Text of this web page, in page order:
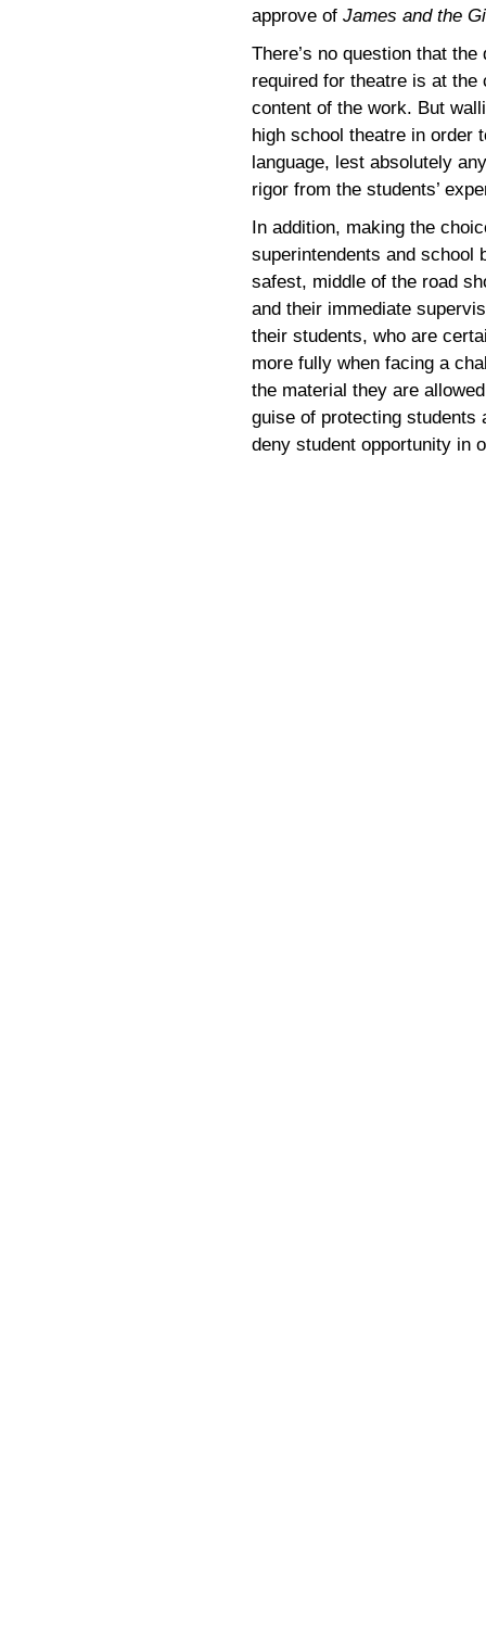
approve of James and the
There’s no question that
required for theatre is at
content of the work. But
high school theatre in order
language, lest absolutely
rigor from the students’
In addition, making the
superintendents and school
safest, middle of the road
and their immediate
their students, who are
more fully when facing a
the material they are
guise of protecting students
deny student opportunity in